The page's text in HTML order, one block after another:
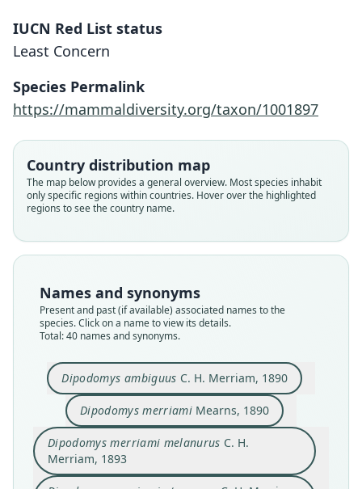
IUCN Red List status
Least Concern
Species Permalink
https://mammaldiversity.org/taxon/1001897
Country distribution map
The map below provides a general overview. Most species inhabit
only specific regions within countries. Hover over the highlighted
regions to see the country name.
Names and synonyms
Present and past (if available) associated names to the
species. Click on a name to view its details.
Total: 40 names and synonyms.
Dipodomys ambiguus C. H. Merriam, 1890
Dipodomys ambiguus
C. H. Merriam, 1890
Family
Dipodomys merriami Mearns, 1890
Dipodomys merriami
Mearns, 1890
Family
Dipodomys merriami melanurus C. H.
Merriam, 1893
Dipodomys merriami melanurus
C. H. Merriam, 1893
Family
Dipodomys merriami atronasus
C. H. Merriam, 1894
Family
Dipodomys merriami nevadensis
C. H. Merriam, 1894
Family
Dipodomys merriami nitratus
C. H. Merriam, 1894
Family
Dipodomys parvus
Rhoads, 1894
Family
Dipodomys similis
Rhoads, 1894
Family
Dipodomys simiolus
Rhoads, 1894
Family
Dipodomys mitchelli
Mearns, 1897
Family